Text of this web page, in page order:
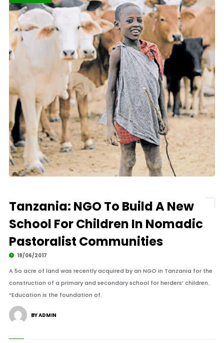
Tanzania: NGO To Build A New
School For Children In Nomadic
Pastoralist Communities
19/06/2017
A 5o acre of land was recently acquired by an NGO in Tanzania for the
construction of a primary and secondary school for herders’ children.
“Education is the foundation of.
BY ADMIN